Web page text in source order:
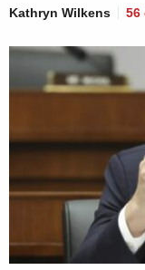
Kathryn Wilkens 56